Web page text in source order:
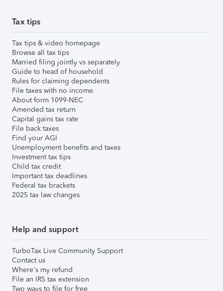
Tax tips
Tax tips & video homepage
Browse all tax tips
Married filing jointly vs separately
Guide to head of household
Rules for claiming dependents
File taxes with no income
About form 1099-NEC
Amended tax return
Capital gains tax rate
File back taxes
Find your AGI
Unemployment benefits and taxes
Investment tax tips
Child tax credit
Important tax deadlines
Federal tax brackets
2025 tax law changes
Help and support
TurboTax Live Community Support
Contact us
Where's my refund
File an IRS tax extension
Two ways to file for free